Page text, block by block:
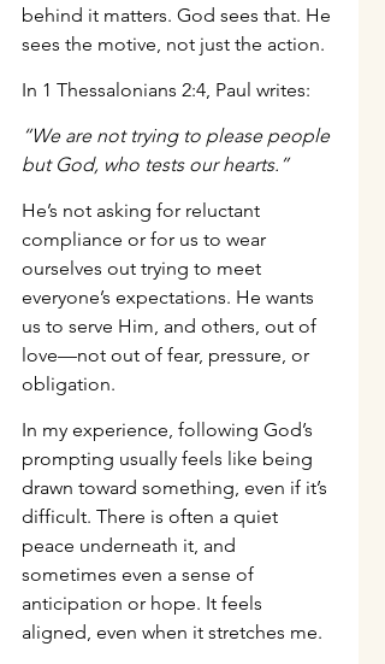
behind it matters. God sees that. He
sees the motive, not just the action.
In 1 Thessalonians 2:4, Paul writes:
“We are not trying to please people
but God, who tests our hearts.”
He’s not asking for reluctant
compliance or for us to wear
ourselves out trying to meet
everyone’s expectations. He wants
us to serve Him, and others, out of
love—not out of fear, pressure, or
obligation.
In my experience, following God’s
prompting usually feels like being
drawn toward something, even if it’s
difficult. There is often a quiet
peace underneath it, and
sometimes even a sense of
anticipation or hope. It feels
aligned, even when it stretches me.